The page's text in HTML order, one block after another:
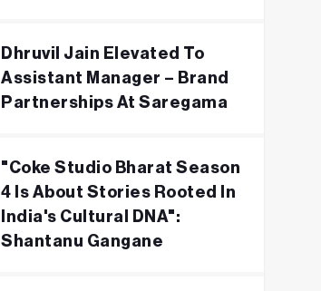
Dhruvil Jain Elevated To
Assistant Manager – Brand
Partnerships At Saregama
"Coke Studio Bharat Season
4 Is About Stories Rooted In
India's Cultural DNA":
Shantanu Gangane